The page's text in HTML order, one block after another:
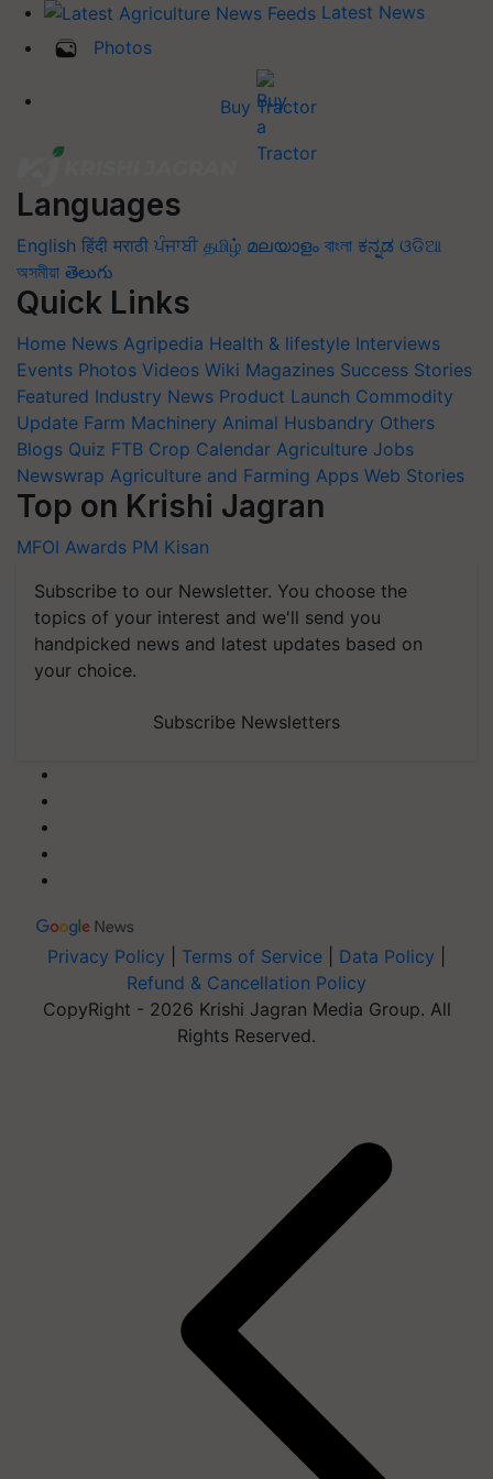
Latest News
Photos
Buy Tractor
Languages
English हिंदी मराठी ਪੰਜਾਬੀ தமிழ் മലയാളം বাংলা ಕನ್ನಡ ଓଡିଆ
অসমীয়া తెలుగు
Quick Links
Home News Agripedia Health & lifestyle Interviews
Events Photos Videos Wiki Magazines Success Stories
Featured Industry News Product Launch Commodity
Update Farm Machinery Animal Husbandry Others
Blogs Quiz FTB Crop Calendar Agriculture Jobs
Newswrap Agriculture and Farming Apps Web Stories
Top on Krishi Jagran
MFOI Awards PM Kisan
Subscribe to our Newsletter. You choose the
topics of your interest and we'll send you
handpicked news and latest updates based on
your choice.
Subscribe Newsletters
Privacy Policy Terms of Service Data Policy
Refund & Cancellation Policy
CopyRight - 2026 Krishi Jagran Media Group. All
Rights Reserved.